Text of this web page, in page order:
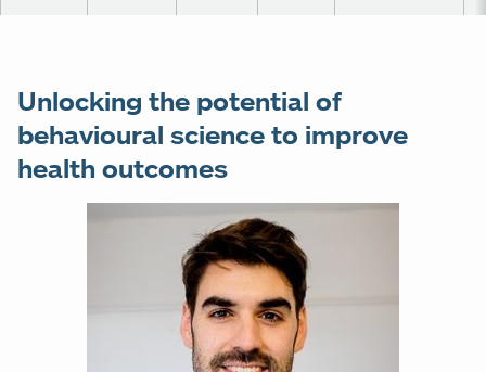
Unlocking the potential of
behavioural science to improve
health outcomes